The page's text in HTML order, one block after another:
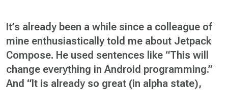
It’s already been a while since a colleague of
mine enthusiastically told me about Jetpack
Compose. He used sentences like “This will
change everything in Android programming.”
And “It is already so great (in alpha state),